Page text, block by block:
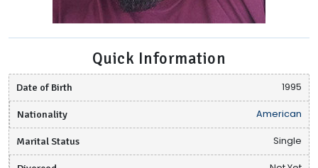
Quick Information
Date of Birth 1995
Nationality American
Marital Status Single